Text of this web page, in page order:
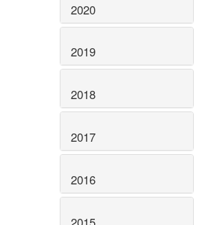
2020
2019
2018
2017
2016